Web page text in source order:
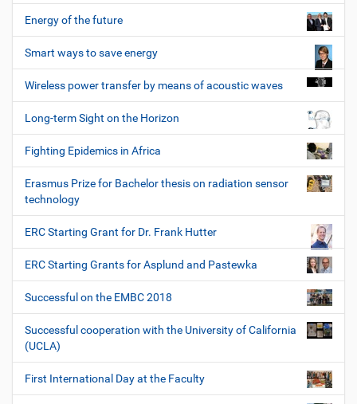
Energy of the future
Smart ways to save energy
Wireless power transfer by means of acoustic waves
Long-term Sight on the Horizon
Fighting Epidemics in Africa
Erasmus Prize for Bachelor thesis on radiation sensor
technology
ERC Starting Grant for Dr. Frank Hutter
ERC Starting Grants for Asplund and Pastewka
Successful on the EMBC 2018
Successful cooperation with the University of California
(UCLA)
First International Day at the Faculty